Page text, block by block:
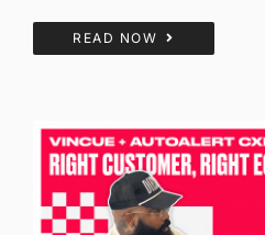
READ NOW